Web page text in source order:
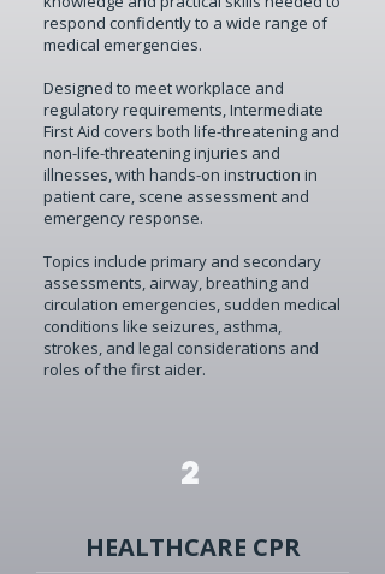
respond confidently to a wide range of
medical emergencies.
Designed to meet workplace and
regulatory requirements, Intermediate
First Aid covers both life-threatening and
non-life-threatening injuries and
illnesses, with hands-on instruction in
patient care, scene assessment and
emergency response.
Topics include primary and secondary
assessments, airway, breathing and
circulation emergencies, sudden medical
conditions like seizures, asthma,
strokes, and legal considerations and
roles of the first aider.
2
HEALTHCARE CPR